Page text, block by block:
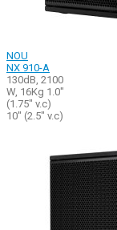
NOU
NX 910-A
130dB, 2100
W, 16Kg 1.0"
(1.75" v.c)
10" (2.5" v.c)